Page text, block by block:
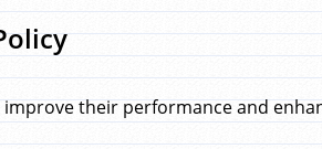
their performance and